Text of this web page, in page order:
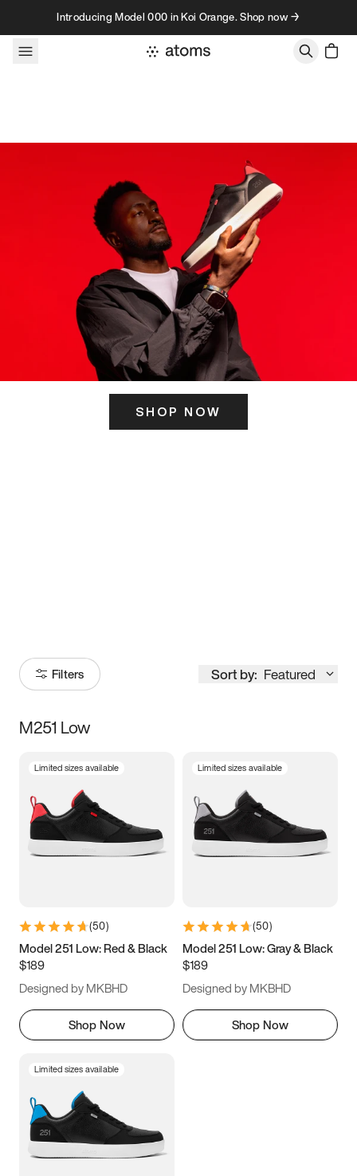
Skip to contentIntroducing Model 000 in Koi Orange. Shop now →
SHOP NOW
Filters Sort by: Featured
Size
3.5 4 4.5
5.5 6 6.5 7
9.5 10 10.5
11.5
M251 Low
Limited sizes available
(50)
Model 251 Low: Red & Black
$189
Designed by MKBHD
Shop Now
Limited sizes available
(50)
Model 251 Low: Gray & Black
$189
Designed by MKBHD
Shop Now
Limited sizes available